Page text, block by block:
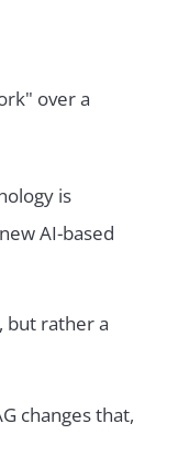
is
AI-based
but rather a
changes that,